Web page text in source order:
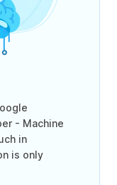
- Machine
in
is only